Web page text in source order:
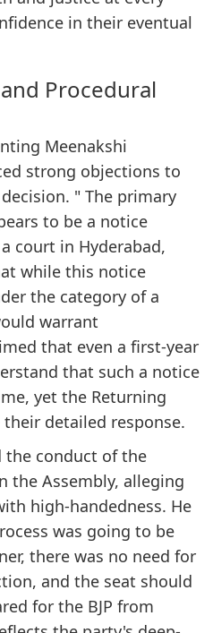
in their eventual
Procedural
Meenakshi
strong objections to
" The primary
to be a notice
court in Hyderabad,
while this notice
the category of a
warrant
that even a first-year
that such a notice
yet the Returning
detailed response.
the conduct of the
the Assembly, alleging
high-handedness. He
was going to be
there was no need for
and the seat should
for the BJP from